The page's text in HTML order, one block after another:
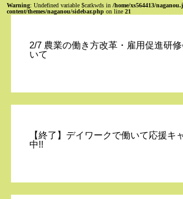
Warning: Undefined variable $catkwds in/home/xs564413/
content/themes/naganou/sidebar.php on line21
2/7 農業の働き方改革・雇用促進研
いて
【終了】デイワークで働いて応援キ
中!!